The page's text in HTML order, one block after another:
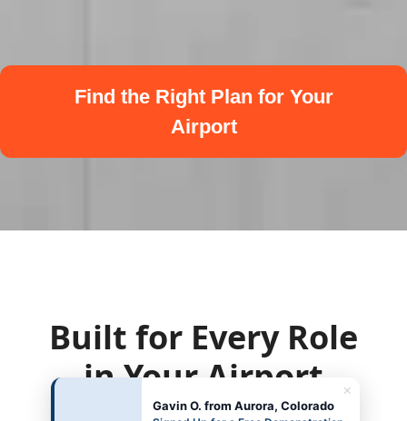
Find the Right Plan for Your
Airport
Built for Every Role
in Your Airport
Gavin O. from Aurora, Colorado
×